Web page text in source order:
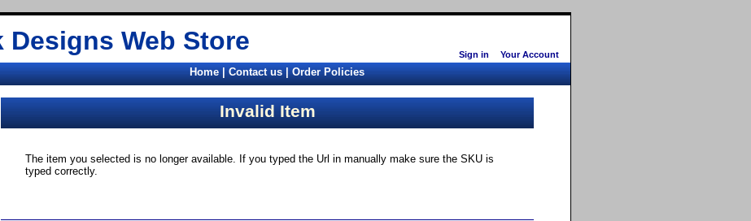
Sign in Your Account
Designs Web Store
Home|Contact us|Order Policies
Invalid Item
The item you selected is no longer available. If you typed the Url in manually make sure the SKU is
typed correctly.